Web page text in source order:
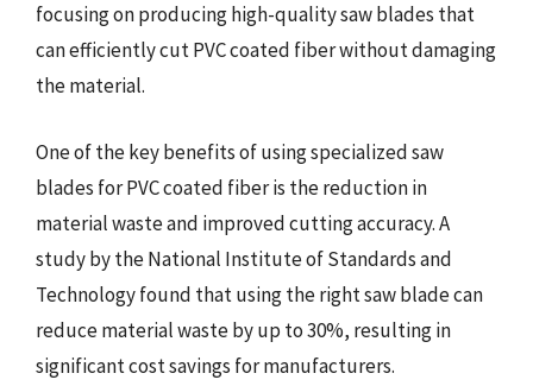
focusing on producing high-quality saw blades that
can efficiently cut PVC coated fiber without damaging
the material.
One of the key benefits of using specialized saw
blades for PVC coated fiber is the reduction in
material waste and improved cutting accuracy. A
study by the National Institute of Standards and
Technology found that using the right saw blade can
reduce material waste by up to 30%, resulting in
significant cost savings for manufacturers.